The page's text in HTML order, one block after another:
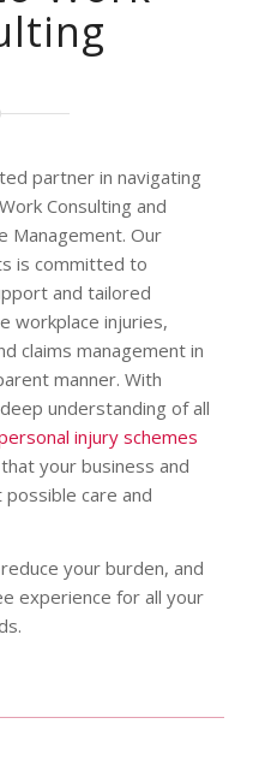
partner in navigating
Consulting and
Management. Our
is committed to
and tailored
workplace injuries,
claims management in
manner. With
understanding of all
injury schemes
your business and
care and
your burden, and
experience for all your